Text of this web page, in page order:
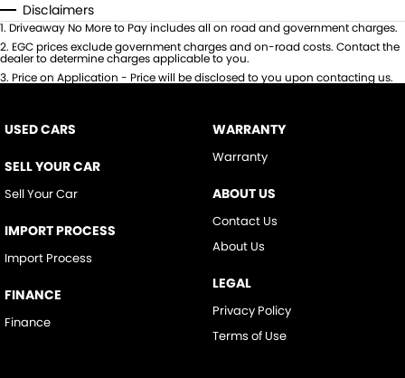
Disclaimers
1. Driveaway No More to Pay includes all on road and government charges.
2. EGC prices exclude government charges and on-road costs. Contact the
dealer to determine charges applicable to you.
3. Price on Application - Price will be disclosed to you upon contacting us.
USED CARS
SELL YOUR CAR
Sell Your Car
IMPORT PROCESS
Import Process
FINANCE
Finance
WARRANTY
Warranty
ABOUT US
Contact Us
About Us
LEGAL
Privacy Policy
Terms of Use